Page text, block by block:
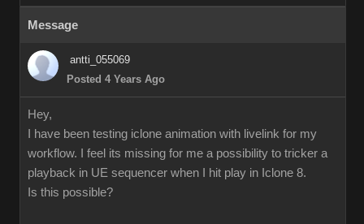
Message
antti_055069
Posted 4 Years Ago
Hey,
I have been testing iclone animation with livelink for my
workflow. I feel its missing for me a possibility to tricker a
playback in UE sequencer when I hit play in Iclone 8.
Is this possible?